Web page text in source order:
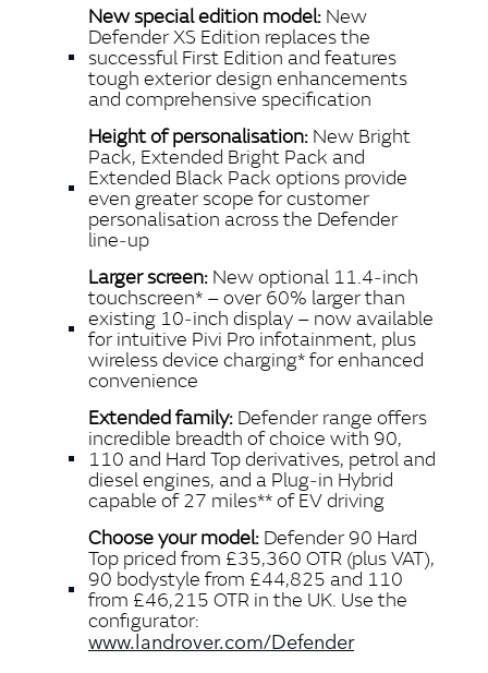
New special edition model: New
Defender XS Edition replaces the
successful First Edition and features
tough exterior design enhancements
and comprehensive specification
Height of personalisation: New Bright
Pack, Extended Bright Pack and
Extended Black Pack options provide
even greater scope for customer
personalisation across the Defender
line‑up
Larger screen: New optional 11.4‑inch
touchscreen* – over 60% larger than
existing 10‑inch display – now available
for intuitive Pivi Pro infotainment, plus
wireless device charging* for enhanced
convenience
Extended family: Defender range offers
incredible breadth of choice with 90,
110 and Hard Top derivatives, petrol and
diesel engines, and a Plug‑in Hybrid
capable of 27 miles** of EV driving
Choose your model: Defender 90 Hard
Top priced from £35,360 OTR (plus VAT),
90 bodystyle from £44,825 and 110
from £46,215 OTR in the UK. Use the
configurator:
www.landrover.com/Defender